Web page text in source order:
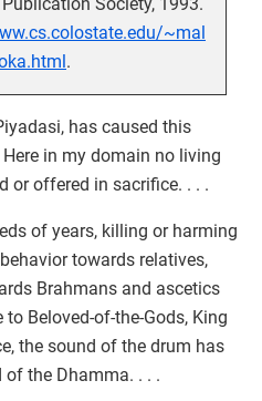
~mal
.
has caused this
in my domain no living
or offered in sacrifice. . . .
of years, killing or harming
towards relatives,
Brahmans and ascetics
Beloved-of-the-Gods, King
the sound of the drum has
of the Dhamma. . . .